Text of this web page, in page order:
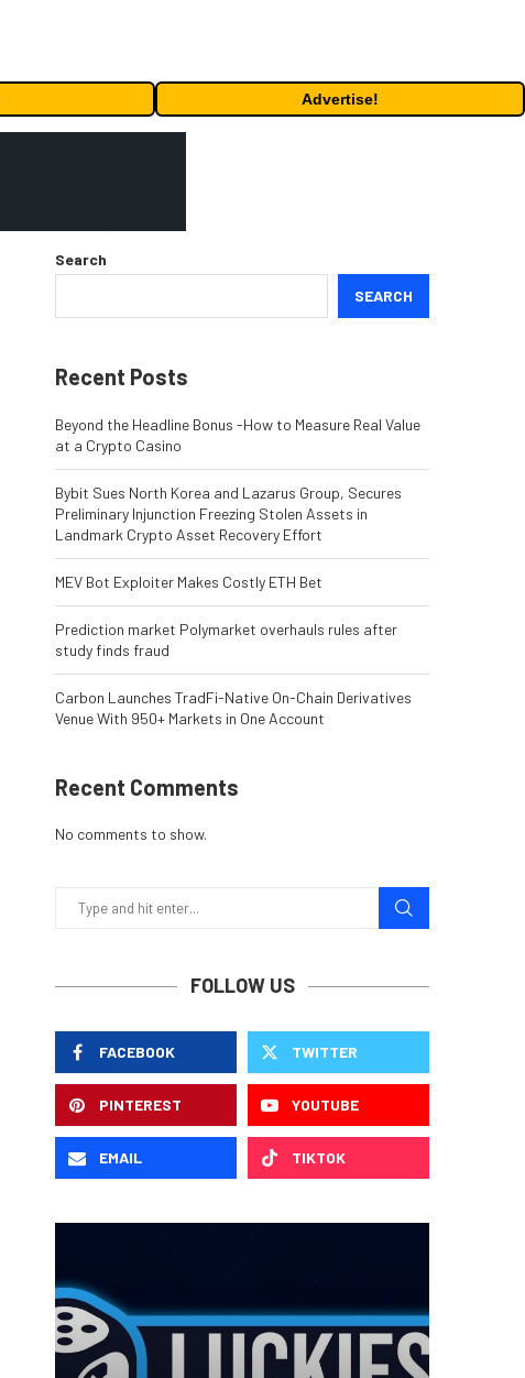
Advertise!
Search
SEARCH
Recent Posts
Beyond the Headline Bonus -How to Measure Real Value
at a Crypto Casino
Bybit Sues North Korea and Lazarus Group, Secures
Preliminary Injunction Freezing Stolen Assets in
Landmark Crypto Asset Recovery Effort
MEV Bot Exploiter Makes Costly ETH Bet
Prediction market Polymarket overhauls rules after
study finds fraud
Carbon Launches TradFi-Native On-Chain Derivatives
Venue With 950+ Markets in One Account
Recent Comments
No comments to show.
FOLLOW US
FACEBOOK TWITTER
PINTEREST YOUTUBE
EMAIL TIKTOK